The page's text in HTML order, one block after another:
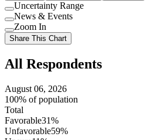
Use
setting
Uncertainty Range
Use
setting
News & Events
Use
setting
Zoom In
Share This Chart
All Respondents
August 06, 2026
100% of population
Total
Favorable31%
Unfavorable59%